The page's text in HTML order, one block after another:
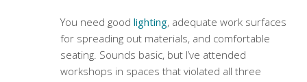
You need good lighting, adequate work surfaces
for spreading out materials, and comfortable
seating. Sounds basic, but I’ve attended
workshops in spaces that violated all three